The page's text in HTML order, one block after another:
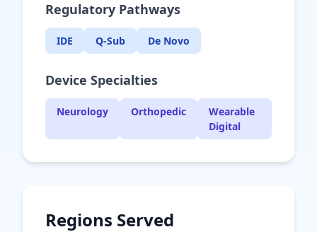
Regulatory Pathways
IDE Q-Sub De Novo
Device Specialties
Neurology Orthopedic
Wearable
Digital
Regions Served